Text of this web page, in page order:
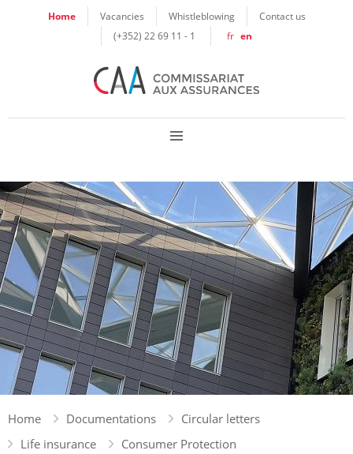
Home Vacancies Whistleblowing
Contact us
(+352) 22 69 11 - 1
fr en
Home Documentations
Circular letters
Life insurance
Consumer Protection
Cookies management panel